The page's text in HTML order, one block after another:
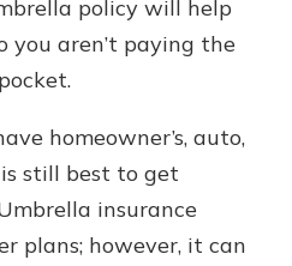
policy will help
you aren’t paying the
homeowner’s, auto,
still best to get
insurance
plans; however, it can